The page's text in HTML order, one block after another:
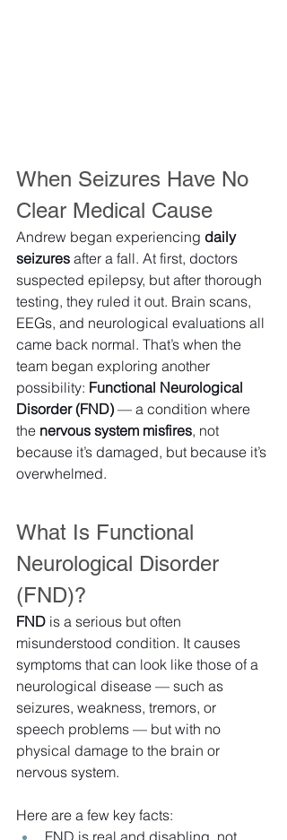
When Seizures Have No
Clear Medical Cause
Andrew began experiencing daily
seizures after a fall. At first, doctors
suspected epilepsy, but after thorough
testing, they ruled it out. Brain scans,
EEGs, and neurological evaluations all
came back normal. That’s when the
team began exploring another
possibility: Functional Neurological
Disorder (FND) — a condition where
the nervous system misfires, not
because it’s damaged, but because it’s
overwhelmed.
What Is Functional
Neurological Disorder
(FND)?
FND is a serious but often
misunderstood condition. It causes
symptoms that can look like those of a
neurological disease — such as
seizures, weakness, tremors, or
speech problems — but with no
physical damage to the brain or
nervous system.
Here are a few key facts: